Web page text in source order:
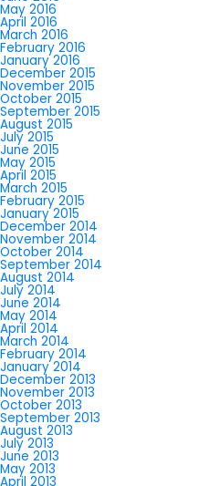
May 2016
April 2016
March 2016
February 2016
January 2016
December 2015
November 2015
October 2015
September 2015
August 2015
July 2015
June 2015
May 2015
April 2015
March 2015
February 2015
January 2015
December 2014
November 2014
October 2014
September 2014
August 2014
July 2014
June 2014
May 2014
April 2014
March 2014
February 2014
January 2014
December 2013
November 2013
October 2013
September 2013
August 2013
July 2013
June 2013
May 2013
April 2013